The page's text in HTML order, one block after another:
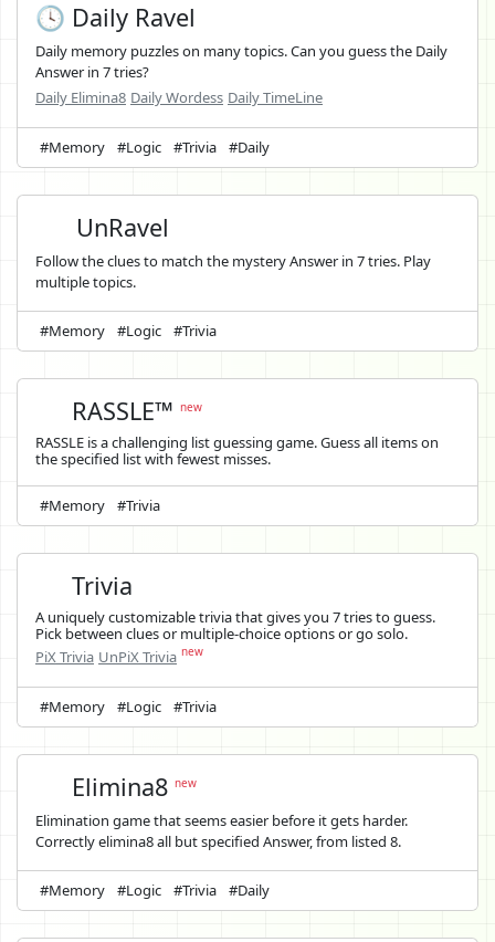
🕓 Daily Ravel
Daily memory puzzles on many topics. Can you guess the Daily
Answer in 7 tries?
Daily Elimina8 Daily Wordess Daily TimeLine
#Memory #Logic #Trivia #Daily
UnRavel
Follow the clues to match the mystery Answer in 7 tries. Play
multiple topics.
#Memory #Logic #Trivia
RASSLE™new
RASSLE is a challenging list guessing game. Guess all items on
the specified list with fewest misses.
#Memory #Trivia
Trivia
A uniquely customizable trivia that gives you 7 tries to guess.
Pick between clues or multiple-choice options or go solo.
PiX Trivia UnPiX Trivia new
#Memory #Logic #Trivia
Elimina8new
Elimination game that seems easier before it gets harder.
Correctly elimina8 all but specified Answer, from listed 8.
#Memory #Logic #Trivia #Daily